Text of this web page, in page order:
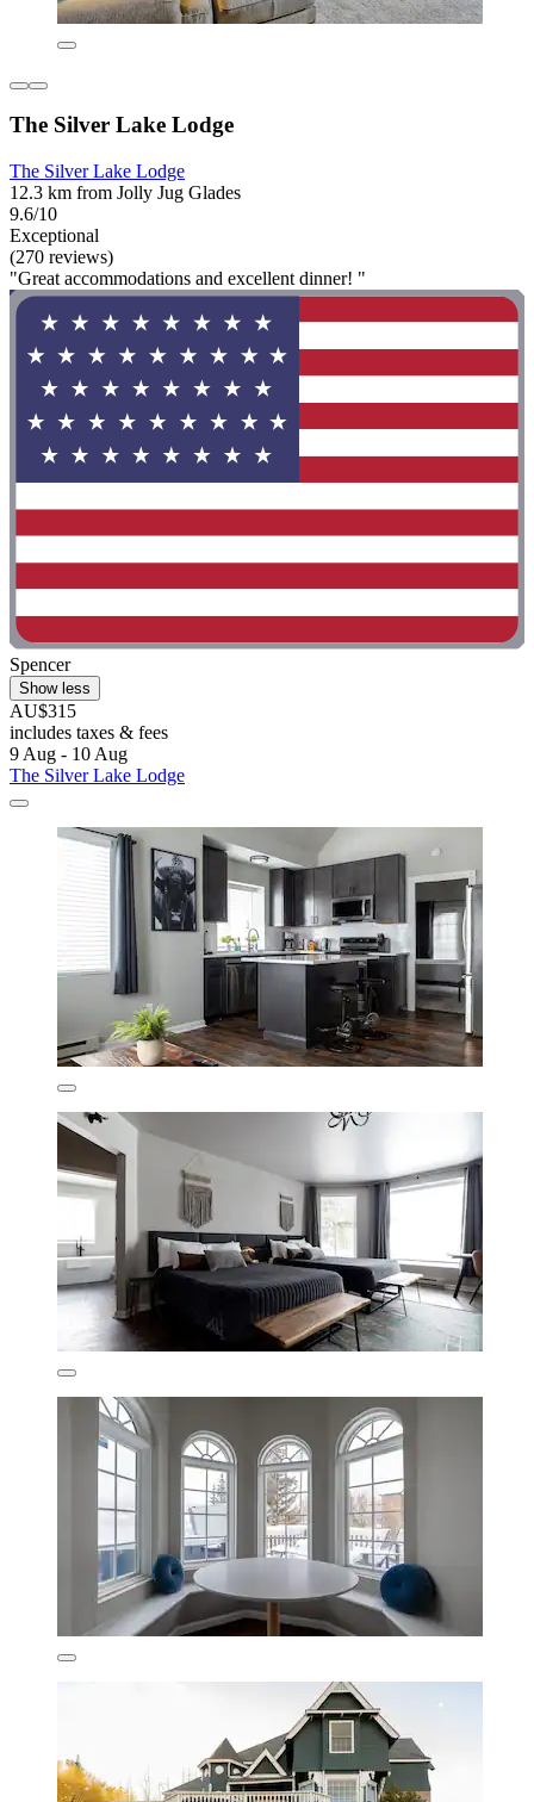
The Silver Lake Lodge
The Silver Lake Lodge
12.3 km from Jolly Jug Glades
9.6/10
Exceptional
(270 reviews)
"Great accommodations and excellent dinner! "
Spencer
Show less
AU$315
includes taxes & fees
9 Aug - 10 Aug
The Silver Lake Lodge